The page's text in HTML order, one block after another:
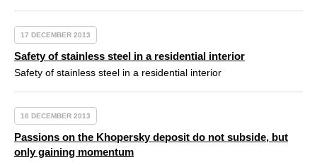
17 DECEMBER 2013
Safety of stainless steel in a residential interior
Safety of stainless steel in a residential interior
16 DECEMBER 2013
Passions on the Khopersky deposit do not subside, but
only gaining momentum